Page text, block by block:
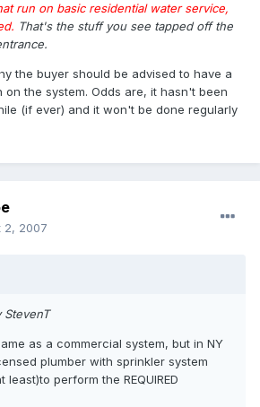
run on basic residential water service,
That's the stuff you see tapped off the
the buyer should be advised to have a
the system. Odds are, it hasn't been
(if ever) and it won't be done regularly
2, 2007
StevenT
as a commercial system, but in NY
plumber with sprinkler system
perform the REQUIRED